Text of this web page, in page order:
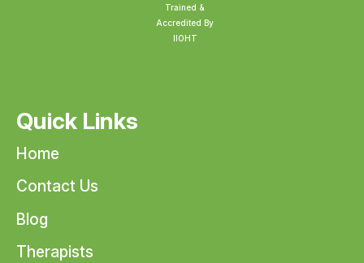
Trained &
Accredited By
IIOHT
Quick Links
Home
Contact Us
Blog
Therapists